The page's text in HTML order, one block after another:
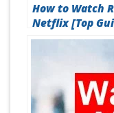
How to Watch
Netflix [Top